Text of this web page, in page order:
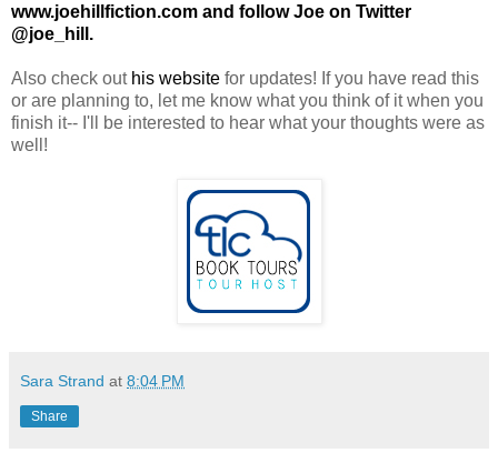
www.joehillfiction.com and follow Joe on Twitter
@joe_hill.
Also check out his website for updates! If you have read this
or are planning to, let me know what you think of it when you
finish it-- I'll be interested to hear what your thoughts were as
well!
Sara Strand at 8:04 PM
Share